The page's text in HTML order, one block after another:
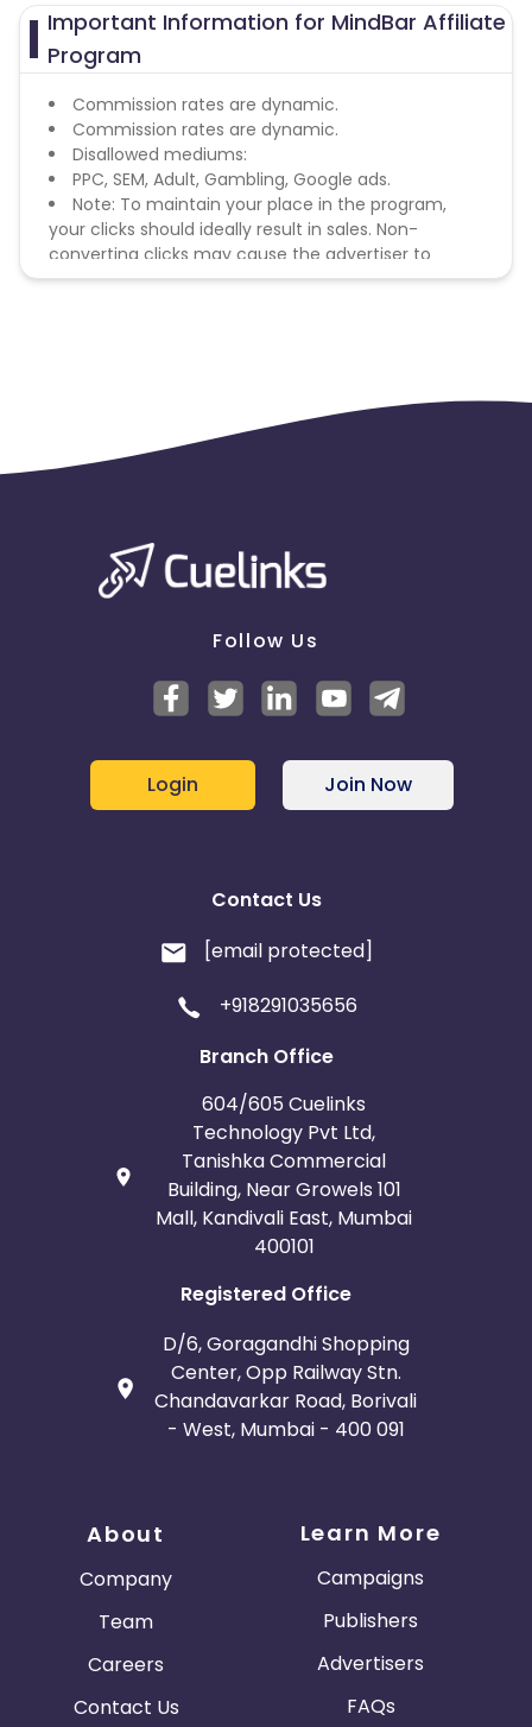
Important Information for MindBar Affiliate
Program
Commission rates are dynamic.
Commission rates are dynamic.
Disallowed mediums:
PPC, SEM, Adult, Gambling, Google ads.
Note: To maintain your place in the program,
your clicks should ideally result in sales. Non-
converting clicks may cause the advertiser to
remove you from the program.
Follow Us
Login Join Now
Contact Us
[email protected]
+918291035656
Branch Office
604/605 Cuelinks
Technology Pvt Ltd,
Tanishka Commercial
Building, Near Growels 101
Mall, Kandivali East, Mumbai
400101
Registered Office
D/6, Goragandhi Shopping
Center, Opp Railway Stn.
Chandavarkar Road, Borivali
- West, Mumbai - 400 091
About
Company
Team
Careers
Contact Us
Learn More
Campaigns
Publishers
Advertisers
FAQs